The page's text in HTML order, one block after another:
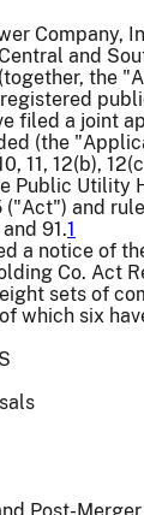
Company,
and
the
registered
filed a joint
(the
11, 12(b),
Public Utility
("Act") and
91.1
a notice of
Co. Act
sets of
which six